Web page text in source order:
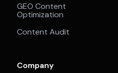
GEO Content
Optimization
Content Audit
Company